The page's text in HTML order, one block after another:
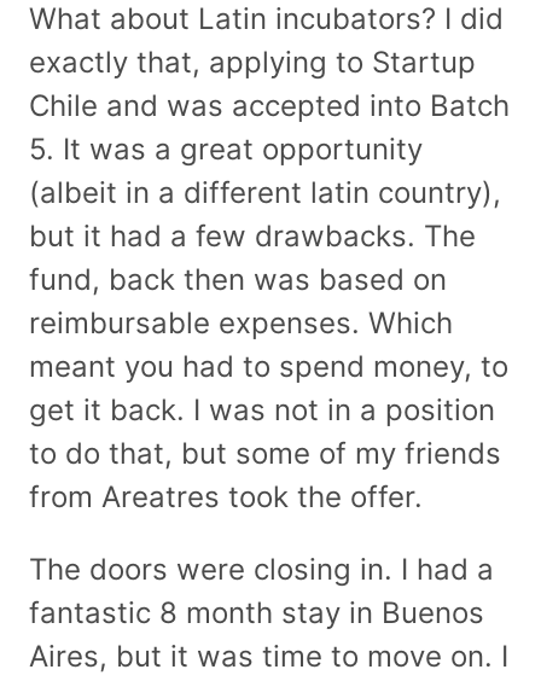
What about Latin incubators? I did
exactly that, applying to Startup
Chile and was accepted into Batch
5. It was a great opportunity
(albeit in a different latin country),
but it had a few drawbacks. The
fund, back then was based on
reimbursable expenses. Which
meant you had to spend money, to
get it back. I was not in a position
to do that, but some of my friends
from Areatres took the offer.
The doors were closing in. I had a
fantastic 8 month stay in Buenos
Aires, but it was time to move on. I